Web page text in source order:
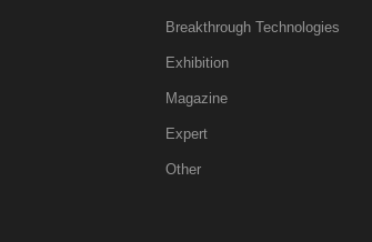
Breakthrough Technologies
Exhibition
Magazine
Expert
Other